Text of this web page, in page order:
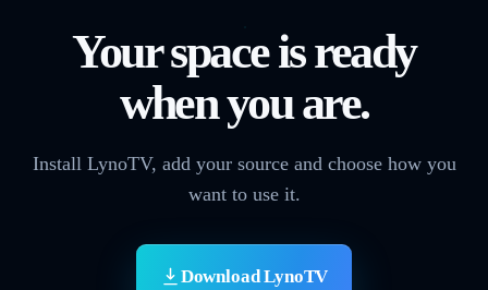
Your space is ready
when you are.
Install LynoTV, add your source and choose how you
want to use it.
Download LynoTV